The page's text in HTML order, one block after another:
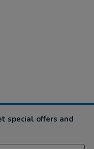
special offers and